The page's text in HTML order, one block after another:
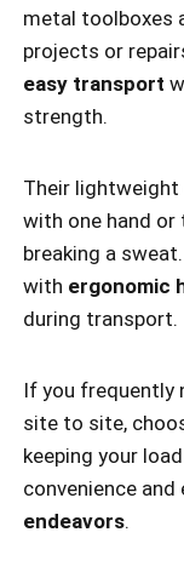
metal toolboxes
projects or
easy transport
strength.
Their
with one hand
breaking a
with ergonomic
during transport.
If you frequently
site to site,
keeping your
convenience
endeavors.